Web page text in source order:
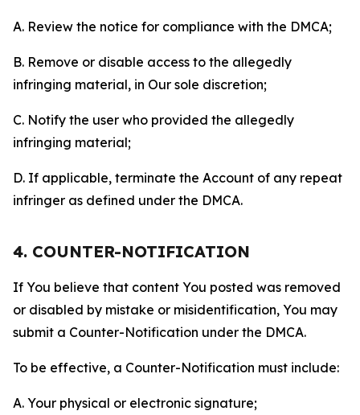
A. Review the notice for compliance with the DMCA;
B. Remove or disable access to the allegedly
infringing material, in Our sole discretion;
C. Notify the user who provided the allegedly
infringing material;
D. If applicable, terminate the Account of any repeat
infringer as defined under the DMCA.
4. COUNTER-NOTIFICATION
If You believe that content You posted was removed
or disabled by mistake or misidentification, You may
submit a Counter-Notification under the DMCA.
To be effective, a Counter-Notification must include:
A. Your physical or electronic signature;